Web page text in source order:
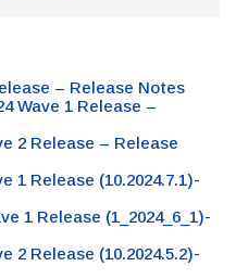
– Release Notes
Wave 1 Release –
2 Release – Release
1 Release (10.2024.7.1)-
1 Release (1_2024_6_1)-
2 Release (10.2024.5.2)-